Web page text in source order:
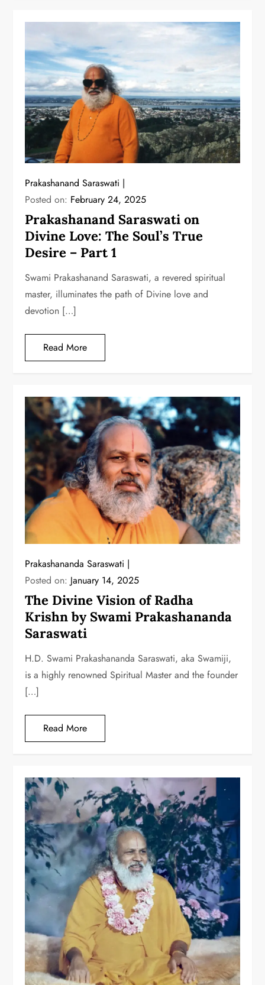
Prakashanand Saraswati
Posted on: February 24, 2025
Prakashanand Saraswati on
Divine Love: The Soul’s True
Desire – Part 1
Swami Prakashanand Saraswati, a revered spiritual
master, illuminates the path of Divine love and
devotion […]
Read More
Prakashananda Saraswati
Posted on: January 14, 2025
The Divine Vision of Radha
Krishn by Swami Prakashananda
Saraswati
H.D. Swami Prakashananda Saraswati, aka Swamiji,
is a highly renowned Spiritual Master and the founder
[…]
Read More